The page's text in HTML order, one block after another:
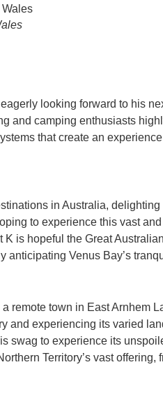
looking forward to his
and camping enthusiasts
that create an
in Australia,
to experience this vast
K is hopeful the Great
anticipating Venus Bay’s
remote town in East Arnhem
and experiencing its varied
swag to experience its
Territory’s vast